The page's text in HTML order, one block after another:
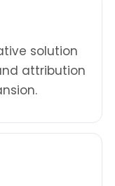
solution
attribution